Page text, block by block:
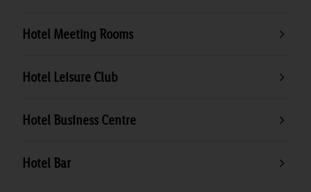
Hotel Meeting Rooms
Hotel Leisure Club
Hotel Business Centre
Hotel Bar